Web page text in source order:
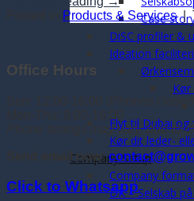
Case
DiSC profiler &
Ideation
Kør
Flyt til Dubai og
Kør dit leder-
Company Setup
Company
DK – Selskab
Products & Services |
Office Hours
Phone timings may vary, due to
Send email now:
Click to Whatsapp